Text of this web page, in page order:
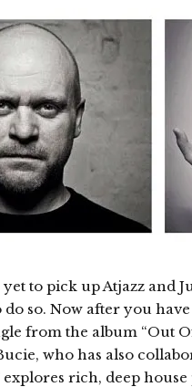
to pick up Atjazz and
do so. Now after you
from the album “Out
who has also
explores rich, deep